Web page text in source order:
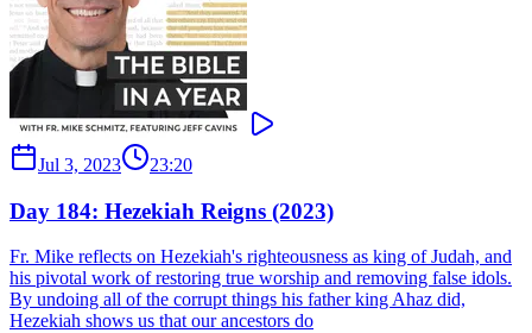
Jul 3, 2023 23:20
Day 184: Hezekiah Reigns (2023)
Fr. Mike reflects on Hezekiah's righteousness as king of Judah, and
his pivotal work of restoring true worship and removing false idols.
By undoing all of the corrupt things his father king Ahaz did,
Hezekiah shows us that our ancestors do